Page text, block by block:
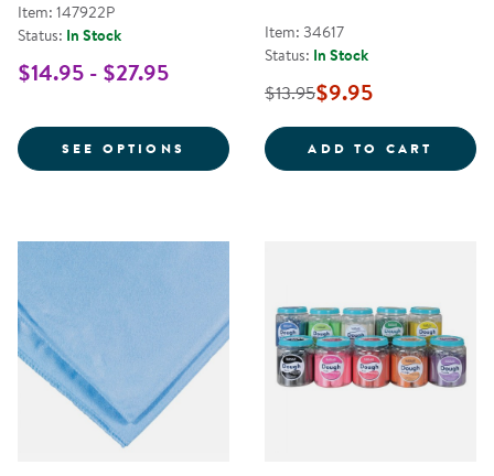
Item: 147922P
Status: In Stock
$14.95 - $27.95
SEE OPTIONS FOR COT NAME CLIPS
Item: 34617
Status: In Stock
$13.95$9.95
ADD TO CART